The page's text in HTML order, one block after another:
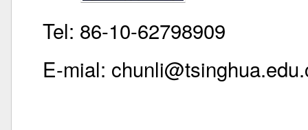
Tel: 86-10-62798909
E-mial: